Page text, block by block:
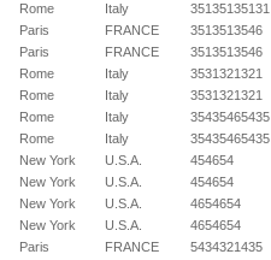
Rome Italy 35135135131
Paris FRANCE 3513513546
Paris FRANCE 3513513546
Rome Italy 3531321321
Rome Italy 3531321321
Rome Italy 35435465435
Rome Italy 35435465435
New York U.S.A. 454654
New York U.S.A. 454654
New York U.S.A. 4654654
New York U.S.A. 4654654
Paris FRANCE 5434321435